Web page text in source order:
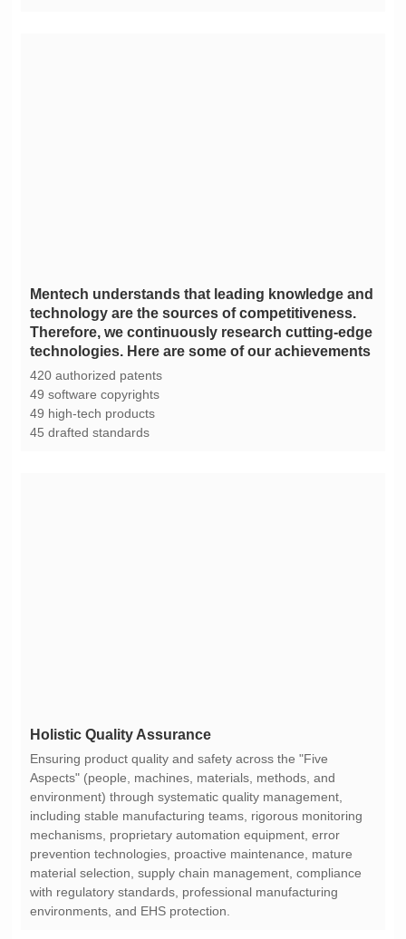
technologies. Here are some of our achievements
420 authorized patents
49 software copyrights
49 high-tech products
45 drafted standards
Holistic Quality Assurance
environments, and EHS protection.